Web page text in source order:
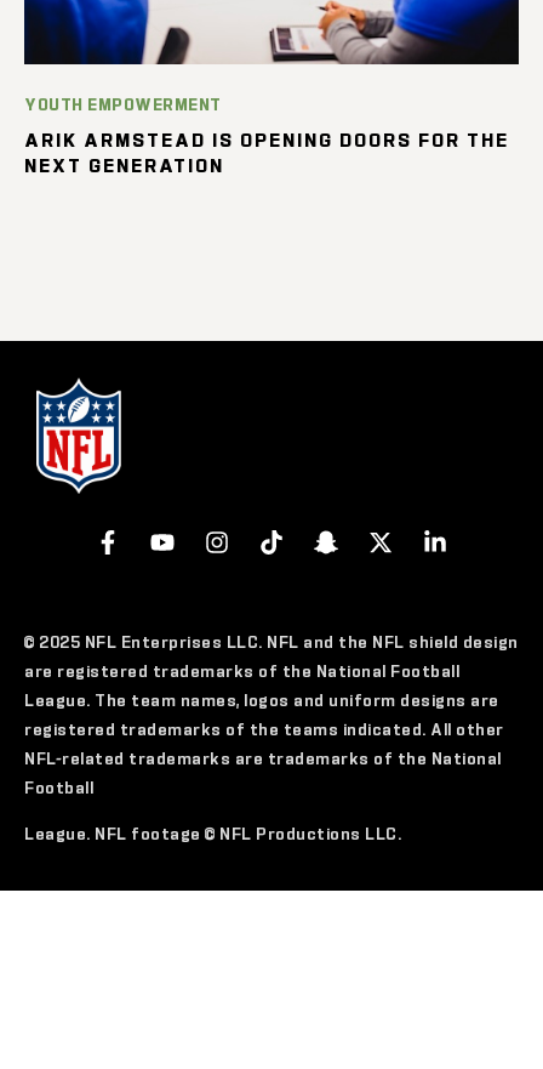
YOUTH EMPOWERMENT
ARIK ARMSTEAD IS OPENING DOORS FOR THE
NEXT GENERATION
© 2025 NFL Enterprises LLC. NFL and the NFL shield design
are registered trademarks of the National Football
League. The team names, logos and uniform designs are
registered trademarks of the teams indicated. All other
NFL-related trademarks are trademarks of the National
Football
League. NFL footage © NFL Productions LLC.